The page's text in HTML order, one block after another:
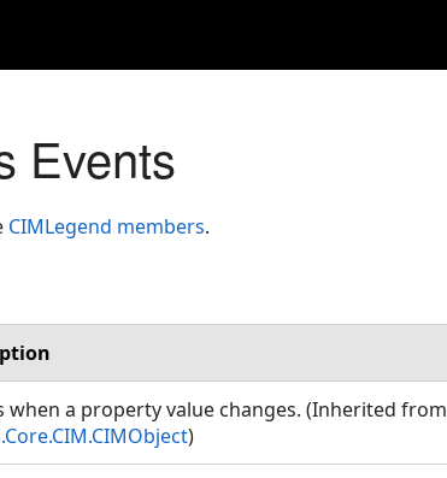
Events
CIMLegend members.
when a property value changes. (Inherited from
)